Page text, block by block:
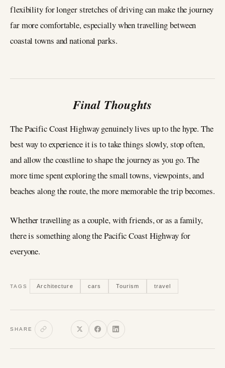
flexibility for longer stretches of driving can make the journey
far more comfortable, especially when travelling between
coastal towns and national parks.
Final Thoughts
The Pacific Coast Highway genuinely lives up to the hype. The
best way to experience it is to take things slowly, stop often,
and allow the coastline to shape the journey as you go. The
more time spent exploring the small towns, viewpoints, and
beaches along the route, the more memorable the trip becomes.
Whether travelling as a couple, with friends, or as a family,
there is something along the Pacific Coast Highway for
everyone.
TAGS Architecture cars Tourism travel
SHARE